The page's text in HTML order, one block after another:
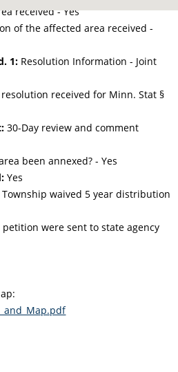
received - Yes
of the affected area received -
1: Resolution Information - Joint
received for Minn. Stat §
30-Day review and comment
been annexed? - Yes
Yes
Township waived 5 year distribution
petition were sent to state agency